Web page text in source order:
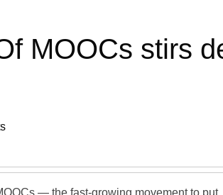
MOOCs stirs
— the fast-growing movement to put